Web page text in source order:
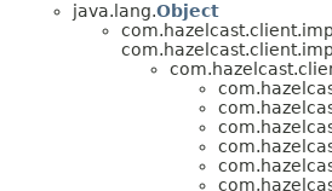
java.lang.Object